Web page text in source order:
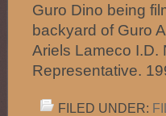
Guro Dino being
backyard of Guro
Ariels Lameco I.D.
Representative.
FILED UNDER: